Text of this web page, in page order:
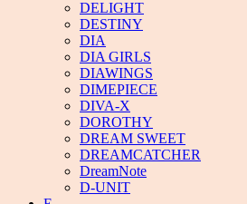
DELIGHT
DESTINY
DIA
DIA GIRLS
DIAWINGS
DIMEPIECE
DIVA-X
DOROTHY
DREAM SWEET
DREAMCATCHER
DreamNote
D-UNIT